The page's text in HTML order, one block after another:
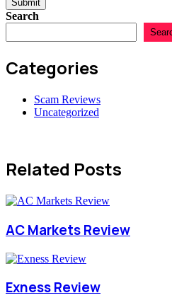
Submit
Search
Categories
Scam Reviews
Uncategorized
Related Posts
AC Markets Review
Exness Review